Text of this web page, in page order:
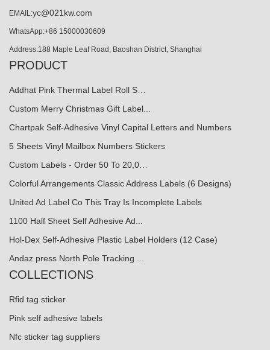
EMAIL:yc@021kw.com
WhatsApp:+86 15000030609
Address:188 Maple Leaf Road, Baoshan District, Shanghai
PRODUCT
Addhat Pink Thermal Label Roll S…
Custom Merry Christmas Gift Label...
Chartpak Self-Adhesive Vinyl Capital Letters and Numbers
5 Sheets Vinyl Mailbox Numbers Stickers
Custom Labels - Order 50 To 20,0…
Colorful Arrangements Classic Address Labels (6 Designs)
United Ad Label Co This Tray Is Incomplete Labels
1100 Half Sheet Self Adhesive Ad...
Hol-Dex Self-Adhesive Plastic Label Holders (12 Case)
Andaz press North Pole Tracking ...
COLLECTIONS
Rfid tag sticker
Pink self adhesive labels
Nfc sticker tag suppliers